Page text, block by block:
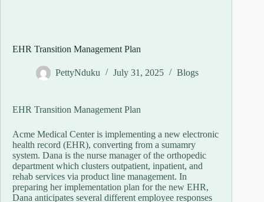
EHR Transition Management Plan
PettyNduku July 31, 2025 Blogs
EHR Transition Management Plan
Acme Medical Center is implementing a new electronic
health record (EHR), converting from a sumamry
system. Dana is the nurse manager of the orthopedic
department which clusters outpatient, inpatient, and
rehab services via product line management. In
preparing her implementation plan for the new EHR,
Dana anticipates several different employee responses